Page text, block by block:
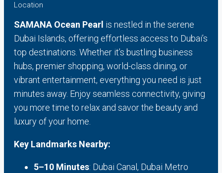
Location
SAMANA Ocean Pearl is nestled in the serene
Dubai Islands, offering effortless access to Dubai’s
top destinations. Whether it’s bustling business
hubs, premier shopping, world-class dining, or
vibrant entertainment, everything you need is just
minutes away. Enjoy seamless connectivity, giving
you more time to relax and savor the beauty and
luxury of your home.
Key Landmarks Nearby:
5–10 Minutes: Dubai Canal, Dubai Metro